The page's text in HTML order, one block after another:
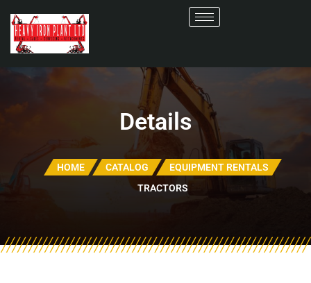
Details
HOME CATALOG
EQUIPMENT RENTALS
TRACTORS